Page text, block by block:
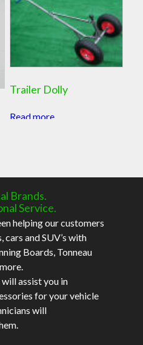
Trailer Dolly
Read more
Brands.
Service.
helping our customers
and SUV’s with
Boards, Tonneau
assist you in
for your vehicle
will